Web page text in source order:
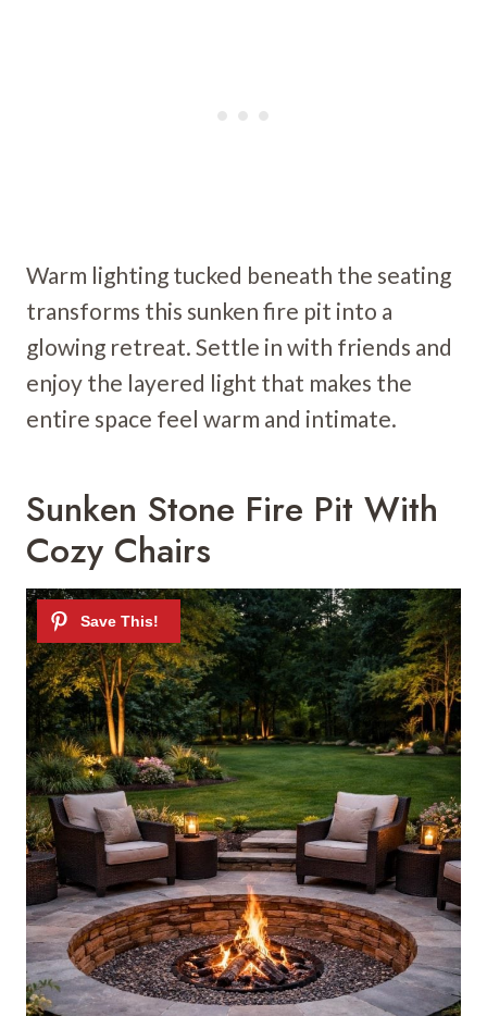
Warm lighting tucked beneath the seating
transforms this sunken fire pit into a
glowing retreat. Settle in with friends and
enjoy the layered light that makes the
entire space feel warm and intimate.
Sunken Stone Fire Pit With
Cozy Chairs